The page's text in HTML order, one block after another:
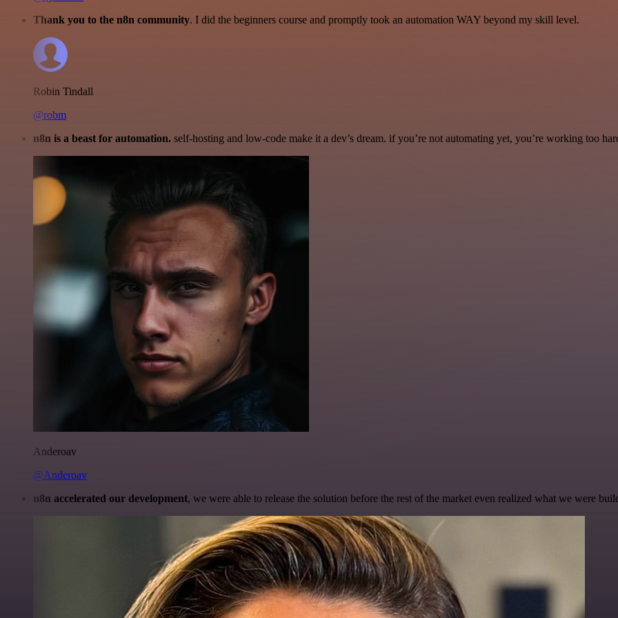
Thank you to the n8n community. I did the beginners course and promptly took an automation WAY beyond my skill level.
Robin Tindall
@robm
n8n is a beast for automation. self-hosting and low-code make it a dev’s dream. if you’re not automating yet, you’re working too
Anderoav
@Anderoav
n8n accelerated our development, we were able to release the solution before the rest of the market even realized what we were